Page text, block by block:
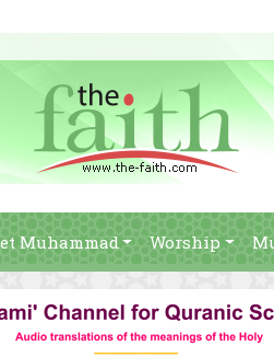
Muhammad Worship